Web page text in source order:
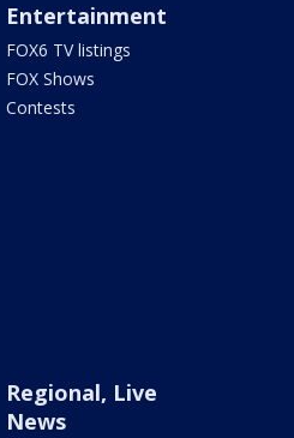
Entertainment
FOX6 TV listings
FOX Shows
Contests
Regional, Live
News